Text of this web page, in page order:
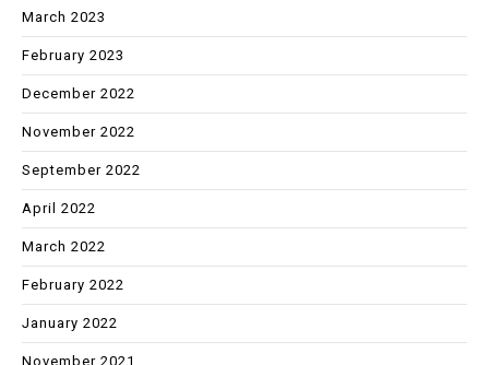
March 2023
February 2023
December 2022
November 2022
September 2022
April 2022
March 2022
February 2022
January 2022
November 2021